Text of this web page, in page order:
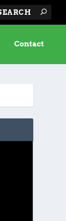
Contact